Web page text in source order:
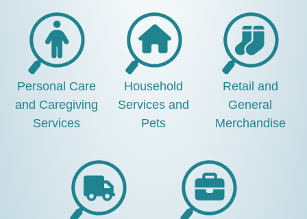
Personal Care
and Caregiving
Services
Household
Services and
Pets
Retail and
General
Merchandise